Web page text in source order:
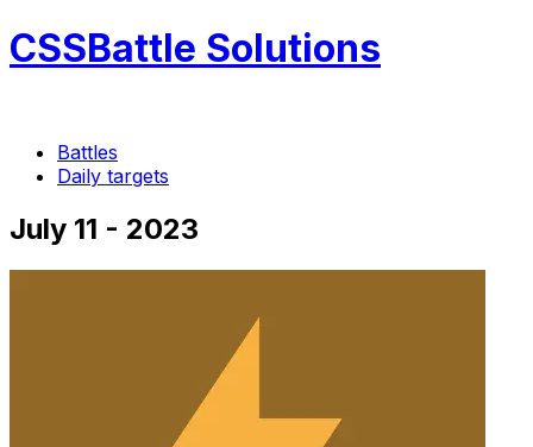
CSSBattle Solutions
Battles
Daily targets
July 11 - 2023